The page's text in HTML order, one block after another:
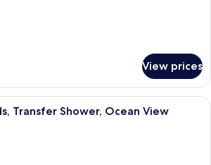
View prices
A hotel room with two beds, a
Transfer Shower, Ocean View